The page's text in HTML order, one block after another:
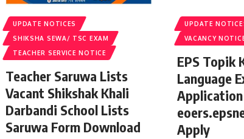
UPDATE NOTICES
SHIKSHA SEWA/ TSC EXAM
TEACHER SERVICE NOTICE
Teacher Saruwa Lists
Vacant Shikshak Khali
Darbandi School Lists
Saruwa Form Download
UPDATE
VACANCY
EPS Topik
Language
Application
Apply